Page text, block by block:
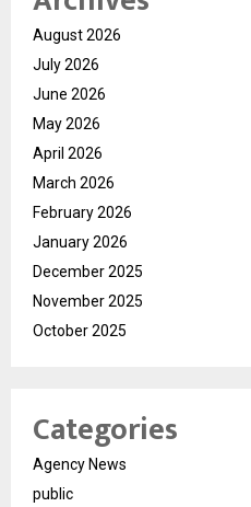
August 2026
July 2026
June 2026
May 2026
April 2026
March 2026
February 2026
January 2026
December 2025
November 2025
October 2025
Categories
Agency News
public